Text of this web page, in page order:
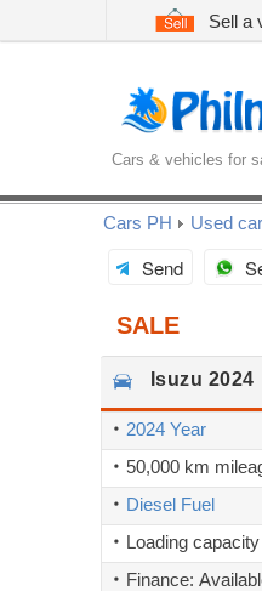
Sell a
Cars & vehicles for
Cars PH Used
Send
SALE
Isuzu 2024
2024 Year
50,000 km
Diesel Fuel
Loading
Finance: